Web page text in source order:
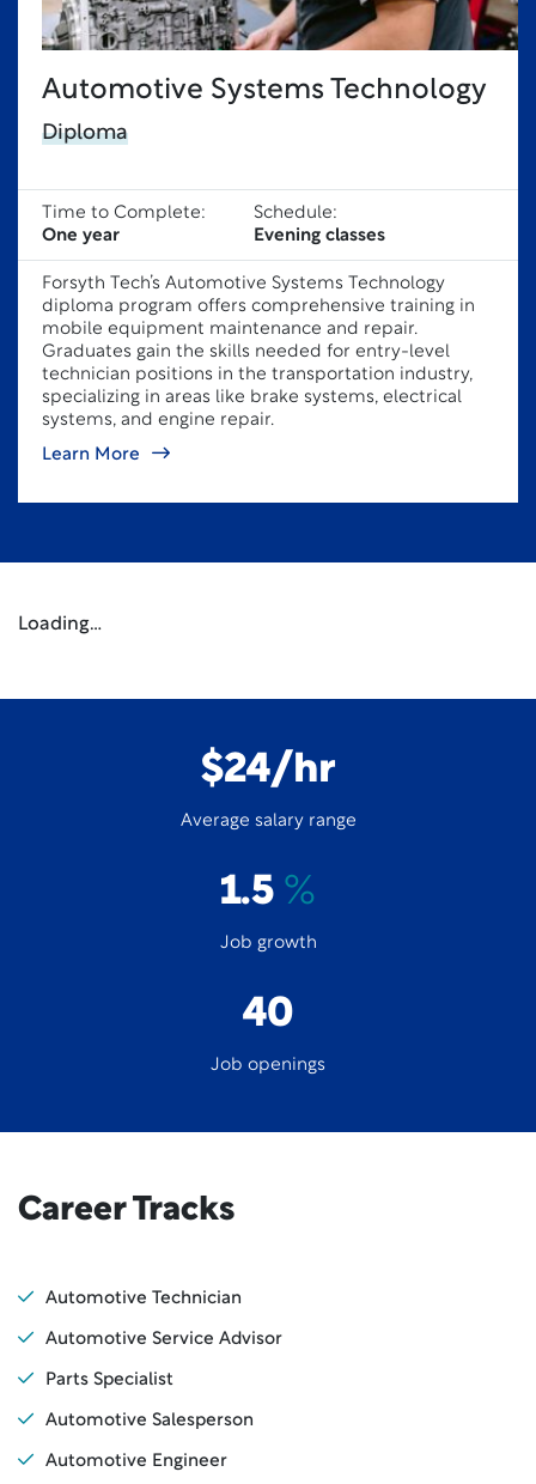
Automotive Systems Technology
Diploma
Time to Complete:
One year
Schedule:
Evening classes
Forsyth Tech’s Automotive Systems Technology
diploma program offers comprehensive training in
mobile equipment maintenance and repair.
Graduates gain the skills needed for entry-level
technician positions in the transportation industry,
specializing in areas like brake systems, electrical
systems, and engine repair.
Learn More
Loading…
$24/hr
Average salary range
1.5 %
Job growth
40
Job openings
Career Tracks
Automotive Technician
Automotive Service Advisor
Parts Specialist
Automotive Salesperson
Automotive Engineer